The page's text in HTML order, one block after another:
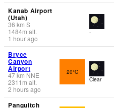
Kanab Airport
(Utah)
36 km S
1484m alt.
1 hour ago
-
Bryce
Canyon
Airport
47km NNE
2311 m alt.
2 hours ago
20°C
Clear
Panguitch